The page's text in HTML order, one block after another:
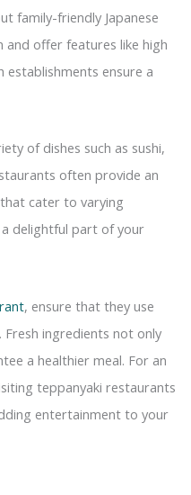
family-friendly Japanese
offer features like high
establishments ensure a
of dishes such as sushi,
often provide an
cater to varying
delightful part of your
, ensure that they use
ingredients not only
a healthier meal. For an
teppanyaki restaurants
entertainment to your